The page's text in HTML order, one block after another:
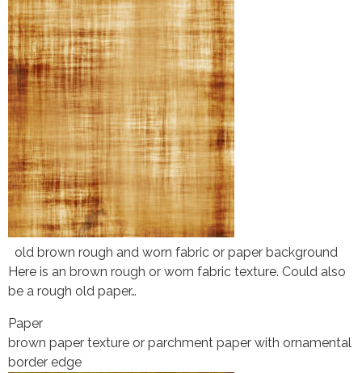
old brown rough and worn fabric or paper background
Here is an brown rough or worn fabric texture. Could also
be a rough old paper…
Paper
brown paper texture or parchment paper with ornamental
border edge